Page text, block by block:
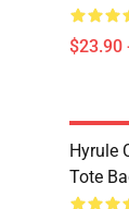
$23.90
Hyrule
Tote